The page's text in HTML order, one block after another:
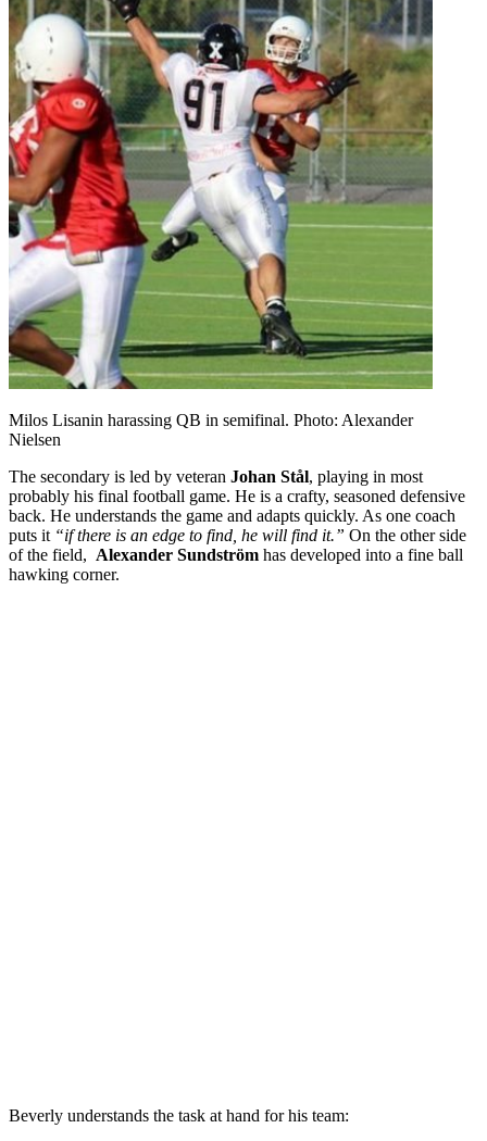
Milos Lisanin harassing QB in semifinal. Photo: Alexander
Nielsen
The secondary is led by veteran Johan Stål, playing in most
probably his final football game. He is a crafty, seasoned defensive
back. He understands the game and adapts quickly. As one coach
puts it “if there is an edge to find, he will find it.” On the other side
of the field, Alexander Sundström has developed into a fine ball
hawking corner.
Beverly understands the task at hand for his team: